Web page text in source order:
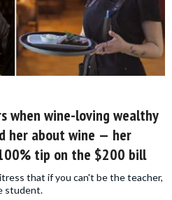
when wine-loving wealthy
her about wine — her
tip on the $200 bill
that if you can't be the teacher,
student.